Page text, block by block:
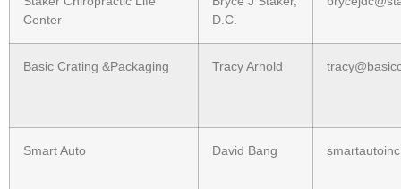
Center
D.C.
Basic Crating &Packaging Tracy Arnold
Smart Auto David Bang